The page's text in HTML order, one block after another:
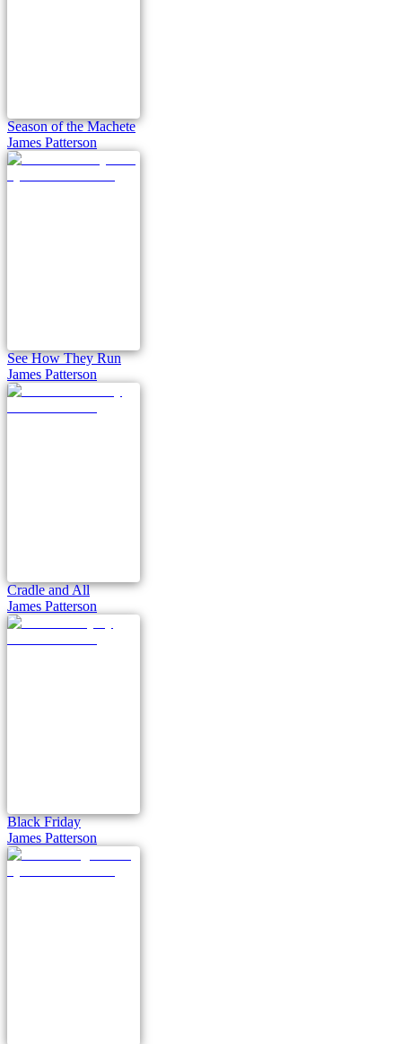
Season of the Machete
James Patterson
See How They Run
James Patterson
Cradle and All
James Patterson
Black Friday
James Patterson